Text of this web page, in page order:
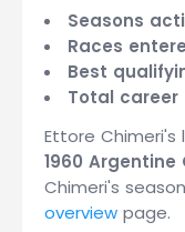
Seasons
Races
Best
Total career
Ettore Chimeri's
1960 Argentine
Chimeri's
overview page.